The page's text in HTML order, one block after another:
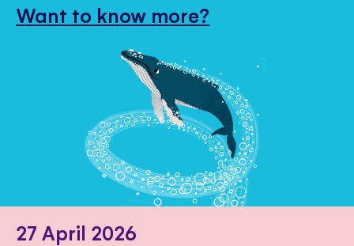
Want to know more?
27 April 2026